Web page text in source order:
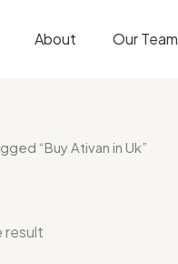
About Our Team
“Buy Ativan in Uk”
result